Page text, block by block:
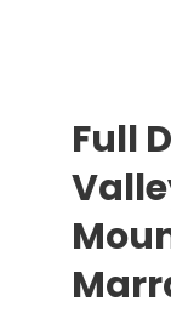
Full